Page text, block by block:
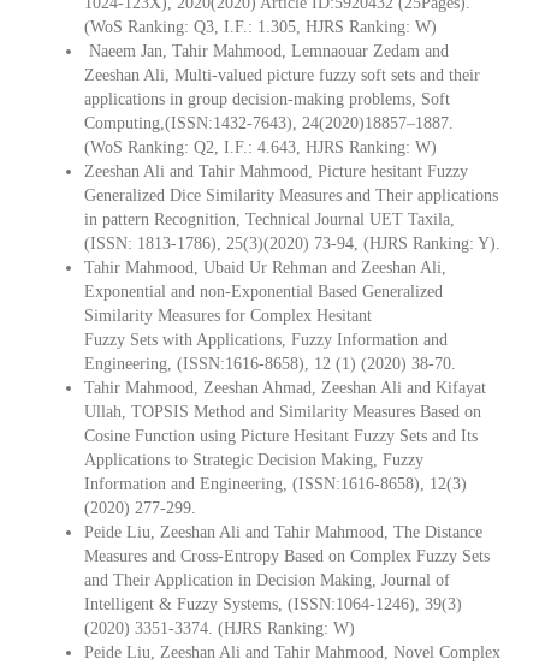
(WoS Ranking: Q3, I.F.: 1.305, HJRS Ranking: W)
Naeem Jan, Tahir Mahmood, Lemnaouar Zedam and
Zeeshan Ali, Multi-valued picture fuzzy soft sets and their
applications in group decision-making problems, Soft
Computing,(ISSN:1432-7643), 24(2020)18857–1887.
(WoS Ranking: Q2, I.F.: 4.643, HJRS Ranking: W)
Zeeshan Ali and Tahir Mahmood, Picture hesitant Fuzzy
Generalized Dice Similarity Measures and Their applications
in pattern Recognition, Technical Journal UET Taxila,
(ISSN: 1813-1786), 25(3)(2020) 73-94, (HJRS Ranking: Y).
Tahir Mahmood, Ubaid Ur Rehman and Zeeshan Ali,
Exponential and non-Exponential Based Generalized
Similarity Measures for Complex Hesitant
Fuzzy Sets with Applications, Fuzzy Information and
Engineering, (ISSN:1616-8658), 12 (1) (2020) 38-70.
Tahir Mahmood, Zeeshan Ahmad, Zeeshan Ali and Kifayat
Ullah, TOPSIS Method and Similarity Measures Based on
Cosine Function using Picture Hesitant Fuzzy Sets and Its
Applications to Strategic Decision Making, Fuzzy
Information and Engineering, (ISSN:1616-8658), 12(3)
(2020) 277-299.
Peide Liu, Zeeshan Ali and Tahir Mahmood, The Distance
Measures and Cross-Entropy Based on Complex Fuzzy Sets
and Their Application in Decision Making, Journal of
Intelligent & Fuzzy Systems, (ISSN:1064-1246), 39(3)
(2020) 3351-3374. (HJRS Ranking: W)
Peide Liu, Zeeshan Ali and Tahir Mahmood, Novel Complex